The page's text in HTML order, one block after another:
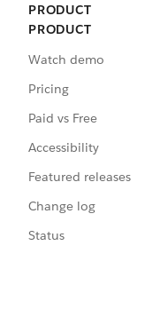
PRODUCT
PRODUCT
Watch demo
Pricing
Paid vs Free
Accessibility
Featured releases
Change log
Status